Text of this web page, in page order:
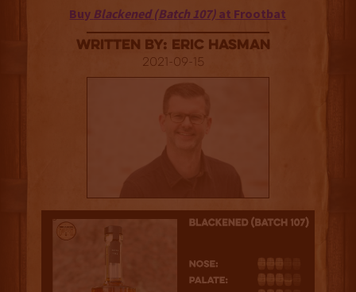
Buy Blackened (Batch 107) at Frootbat
Written By: Eric Hasman
2021-09-15
3.5